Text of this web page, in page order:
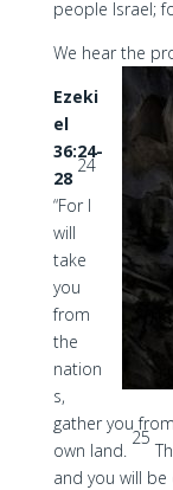
people Israel;
We hear the
Ezeki
el
36:24-
28
24
“For I
will
take
you
from
the
nation
s,
gather you
own land.
25
and you will be